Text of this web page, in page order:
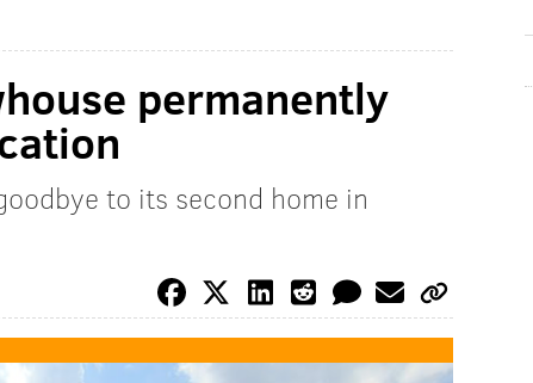
permanently
to its second home in